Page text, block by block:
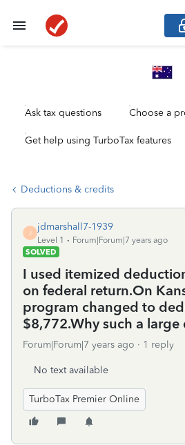
Ask tax questions Choose a
Get help using TurboTax features
Deductions & credits
J
jdmarshall7-1939
Level 1
Forum|Forum|7 years ago
SOLVED
I used itemized
on federal return.On
program changed to
$8,772.Why such a large
Forum|Forum|7 years ago 1 reply
No text available
TurboTax Premier Online